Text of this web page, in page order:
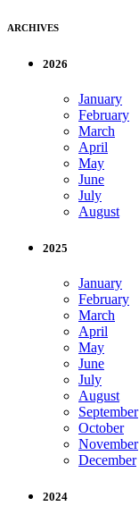
ARCHIVES
2026
January
February
March
April
May
June
July
August
2025
January
February
March
April
May
June
July
August
September
October
November
December
2024